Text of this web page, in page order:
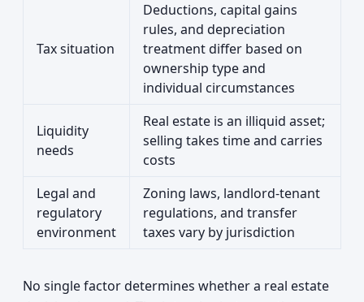
Tax situation
Deductions, capital gains
rules, and depreciation
treatment differ based on
ownership type and
individual circumstances
Liquidity
needs
Real estate is an illiquid asset;
selling takes time and carries
costs
Legal and
regulatory
environment
Zoning laws, landlord-tenant
regulations, and transfer
taxes vary by jurisdiction
No single factor determines whether a real estate